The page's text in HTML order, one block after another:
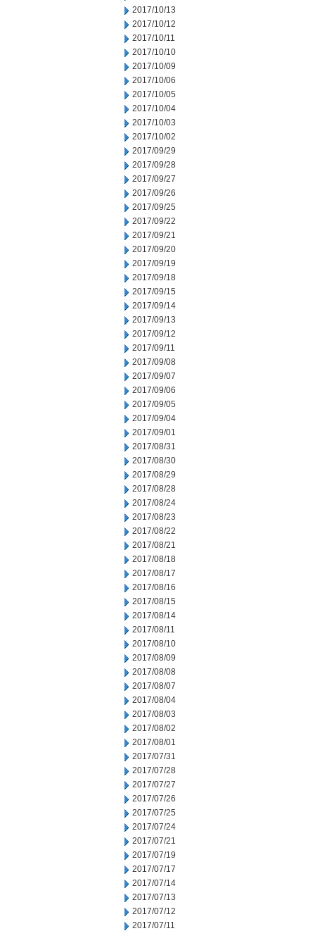
2017/10/13
2017/10/12
2017/10/11
2017/10/10
2017/10/09
2017/10/06
2017/10/05
2017/10/04
2017/10/03
2017/10/02
2017/09/29
2017/09/28
2017/09/27
2017/09/26
2017/09/25
2017/09/22
2017/09/21
2017/09/20
2017/09/19
2017/09/18
2017/09/15
2017/09/14
2017/09/13
2017/09/12
2017/09/11
2017/09/08
2017/09/07
2017/09/06
2017/09/05
2017/09/04
2017/09/01
2017/08/31
2017/08/30
2017/08/29
2017/08/28
2017/08/24
2017/08/23
2017/08/22
2017/08/21
2017/08/18
2017/08/17
2017/08/16
2017/08/15
2017/08/14
2017/08/11
2017/08/10
2017/08/09
2017/08/08
2017/08/07
2017/08/04
2017/08/03
2017/08/02
2017/08/01
2017/07/31
2017/07/28
2017/07/27
2017/07/26
2017/07/25
2017/07/24
2017/07/21
2017/07/19
2017/07/17
2017/07/14
2017/07/13
2017/07/12
2017/07/11